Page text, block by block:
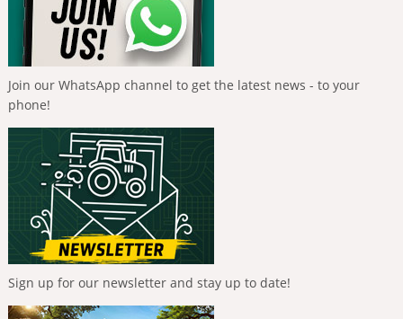
Join our WhatsApp channel to get the latest news - to your
phone!
Sign up for our newsletter and stay up to date!